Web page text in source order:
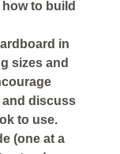
to build
in
sizes and
discuss
to use.
(one at a